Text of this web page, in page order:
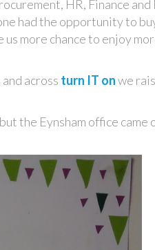
HR, Finance
had the opportunity to
more chance to enjoy
across turn IT onwe
the Eynsham office came